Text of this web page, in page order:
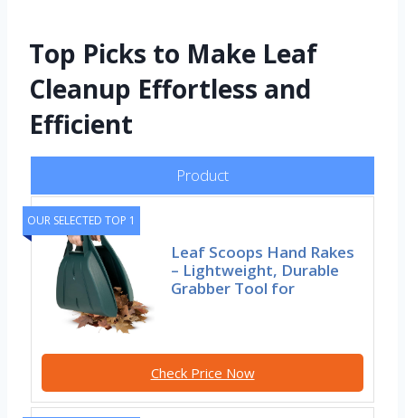
Top Picks to Make Leaf
Cleanup Effortless and
Efficient
Product
OUR SELECTED TOP 1
Leaf Scoops Hand Rakes
– Lightweight, Durable
Grabber Tool for
Check Price Now